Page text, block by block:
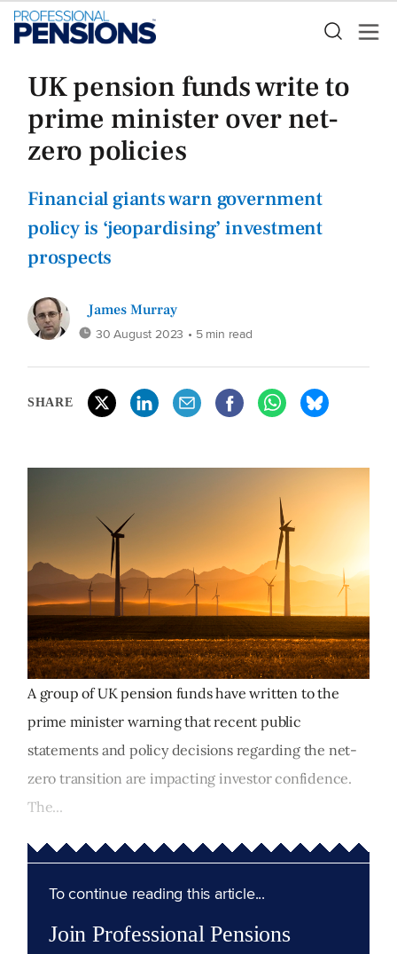
UK pension funds write to
prime minister over net-
zero policies
Financial giants warn government
policy is ‘jeopardising’ investment
prospects
James Murray
30 August 2023 • 5 min read
SHARE
A group of UK pension funds have written to the
prime minister warning that recent public
statements and policy decisions regarding the net-
zero transition are impacting investor confidence.
The...
To continue reading this article...
Join Professional Pensions